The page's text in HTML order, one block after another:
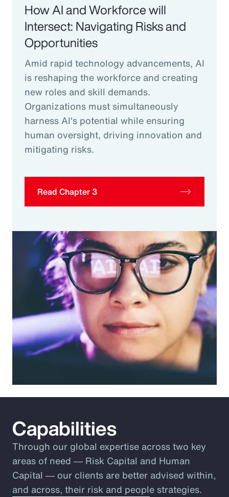
How AI and Workforce will
Intersect: Navigating Risks and
Opportunities
Amid rapid technology advancements, AI
is reshaping the workforce and creating
new roles and skill demands.
Organizations must simultaneously
harness AI's potential while ensuring
human oversight, driving innovation and
mitigating risks.
Read Chapter 3
Capabilities
Through our global expertise across two key
areas of need ― Risk Capital and Human
Capital ― our clients are better advised within,
and across, their risk and people strategies.